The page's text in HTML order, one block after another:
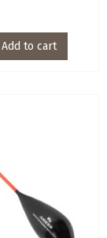
Add to cart